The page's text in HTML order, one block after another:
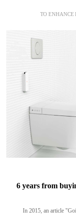
TO ENHANCE
6 years from
In 2015, an article